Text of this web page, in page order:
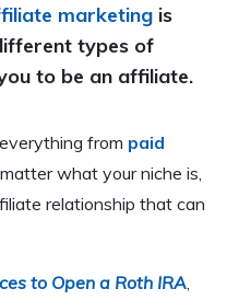
marketing is
types of
to be an affiliate.
from paid
what your niche is,
relationship that can
to Open a Roth IRA